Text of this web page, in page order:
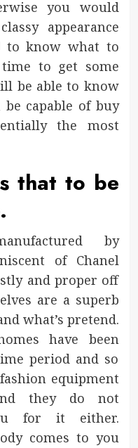
you would
appearance
to know what to
to get some
be able to know
capable of buy
the most
that to be
by
of Chanel
and proper off
are a superb
what’s pretend.
have been
period and so
equipment
they do not
for it either.
comes to you